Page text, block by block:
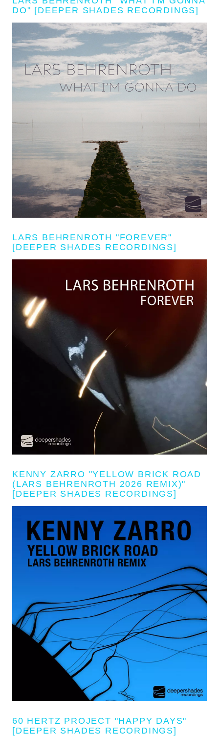
DO" [DEEPER SHADES RECORDINGS]
LARS BEHRENROTH "FOREVER"
[DEEPER SHADES RECORDINGS]
KENNY ZARRO "YELLOW BRICK ROAD
(LARS BEHRENROTH 2026 REMIX)"
[DEEPER SHADES RECORDINGS]
60 HERTZ PROJECT "HAPPY DAYS"
[DEEPER SHADES RECORDINGS]